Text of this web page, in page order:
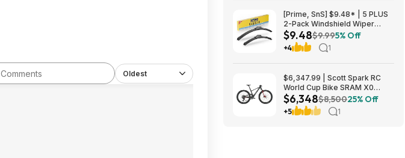
Oldest
[Prime, SnS] $9.48* | 5 PLUS
2-Pack Windshield Wiper
Blades (various sizes) at
Amazon
$9.48$9.995% Off
+4 1
$6,347.99 | Scott Spark RC
World Cup Bike SRAM X0
Eagle AXS Transmission 12-
Speed & RockShox Flight
Attendant
$6,348$8,50025% Off
+5 1